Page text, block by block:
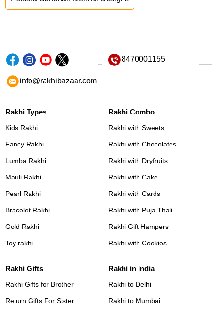
8470001155
info@rakhibazaar.com
Rakhi Types
Kids Rakhi
Fancy Rakhi
Lumba Rakhi
Mauli Rakhi
Pearl Rakhi
Bracelet Rakhi
Gold Rakhi
Toy rakhi
Rakhi Combo
Rakhi with Sweets
Rakhi with Chocolates
Rakhi with Dryfruits
Rakhi with Cake
Rakhi with Cards
Rakhi with Puja Thali
Rakhi Gift Hampers
Rakhi with Cookies
Rakhi Gifts
Rakhi Gifts for Brother
Return Gifts For Sister
Rakhi in India
Rakhi to Delhi
Rakhi to Mumbai